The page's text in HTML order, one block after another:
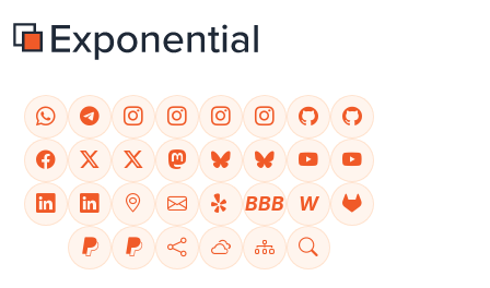
BBB W